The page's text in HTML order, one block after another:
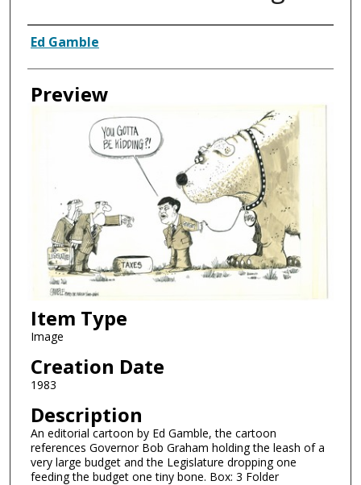
Creator
Ed Gamble
Preview
Item Type
Image
Creation Date
1983
Description
An editorial cartoon by Ed Gamble, the cartoon
references Governor Bob Graham holding the leash of a
very large budget and the Legislature dropping one
feeding the budget one tiny bone. Box: 3 Folder